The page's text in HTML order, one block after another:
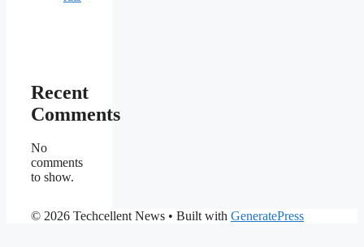
Recent
Comments
No
comments
to show.
© 2026 Techcellent News • Built with GeneratePress